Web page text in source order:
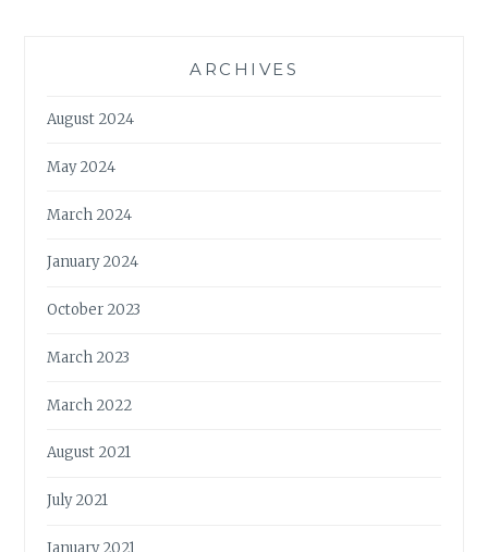
ARCHIVES
August 2024
May 2024
March 2024
January 2024
October 2023
March 2023
March 2022
August 2021
July 2021
January 2021